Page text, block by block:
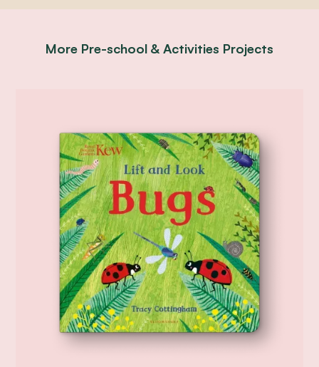
More Pre-school & Activities Projects